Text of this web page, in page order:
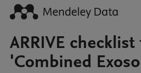
ARRIVE
'Combined